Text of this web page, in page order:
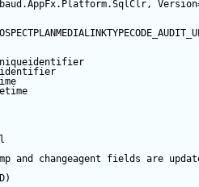
and changeagent fields are